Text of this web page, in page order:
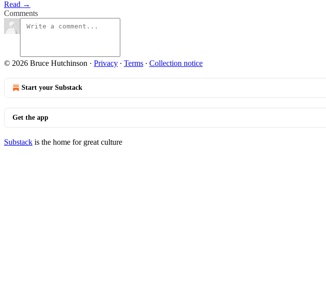
Read →
Comments
© 2026 Bruce Hutchinson · Privacy ∙ Terms ∙ Collection notice
Start your Substack
Get the app
Substack is the home for great culture